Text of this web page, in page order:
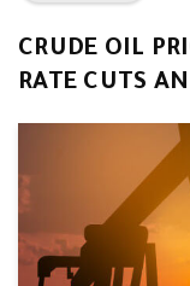
CRUDE OIL
RATE CUTS